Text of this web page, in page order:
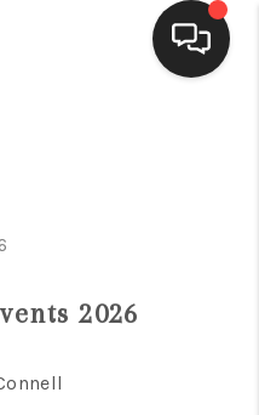
VALUE
2026